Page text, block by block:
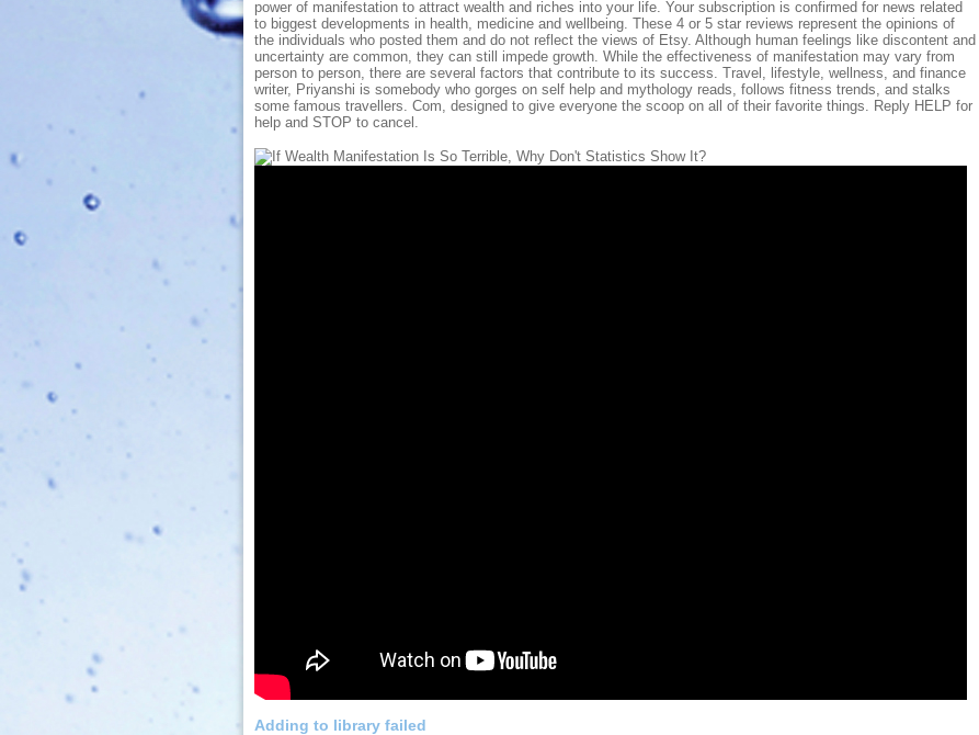
power of manifestation to attract wealth and riches into your life. Your subscription is confirmed for news related
to biggest developments in health, medicine and wellbeing. These 4 or 5 star reviews represent the opinions of
the individuals who posted them and do not reflect the views of Etsy. Although human feelings like discontent and
uncertainty are common, they can still impede growth. While the effectiveness of manifestation may vary from
person to person, there are several factors that contribute to its success. Travel, lifestyle, wellness, and finance
writer, Priyanshi is somebody who gorges on self help and mythology reads, follows fitness trends, and stalks
some famous travellers. Com, designed to give everyone the scoop on all of their favorite things. Reply HELP for
help and STOP to cancel.
Adding to library failed